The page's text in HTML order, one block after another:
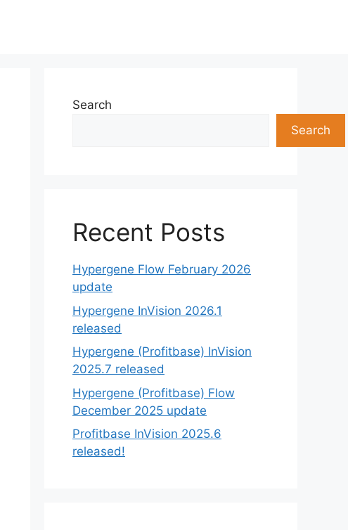
Search
Search
Recent Posts
Hypergene Flow February 2026
update
Hypergene InVision 2026.1
released
Hypergene (Profitbase) InVision
2025.7 released
Hypergene (Profitbase) Flow
December 2025 update
Profitbase InVision 2025.6
released!